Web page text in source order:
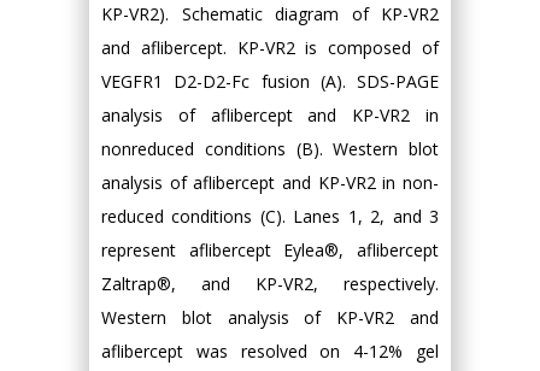
KP-VR2). Schematic diagram of KP-VR2
and aflibercept. KP-VR2 is composed of
VEGFR1 D2-D2-Fc fusion (A). SDS-PAGE
analysis of aflibercept and KP-VR2 in
nonreduced conditions (B). Western blot
analysis of aflibercept and KP-VR2 in non-
reduced conditions (C). Lanes 1, 2, and 3
represent aflibercept Eylea®, aflibercept
Zaltrap®, and KP-VR2, respectively.
Western blot analysis of KP-VR2 and
aflibercept was resolved on 4-12% gel